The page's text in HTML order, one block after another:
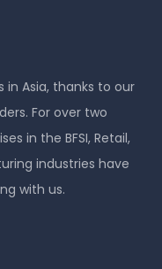
Asia, thanks to our
For over two
in the BFSI, Retail,
industries have
with us.